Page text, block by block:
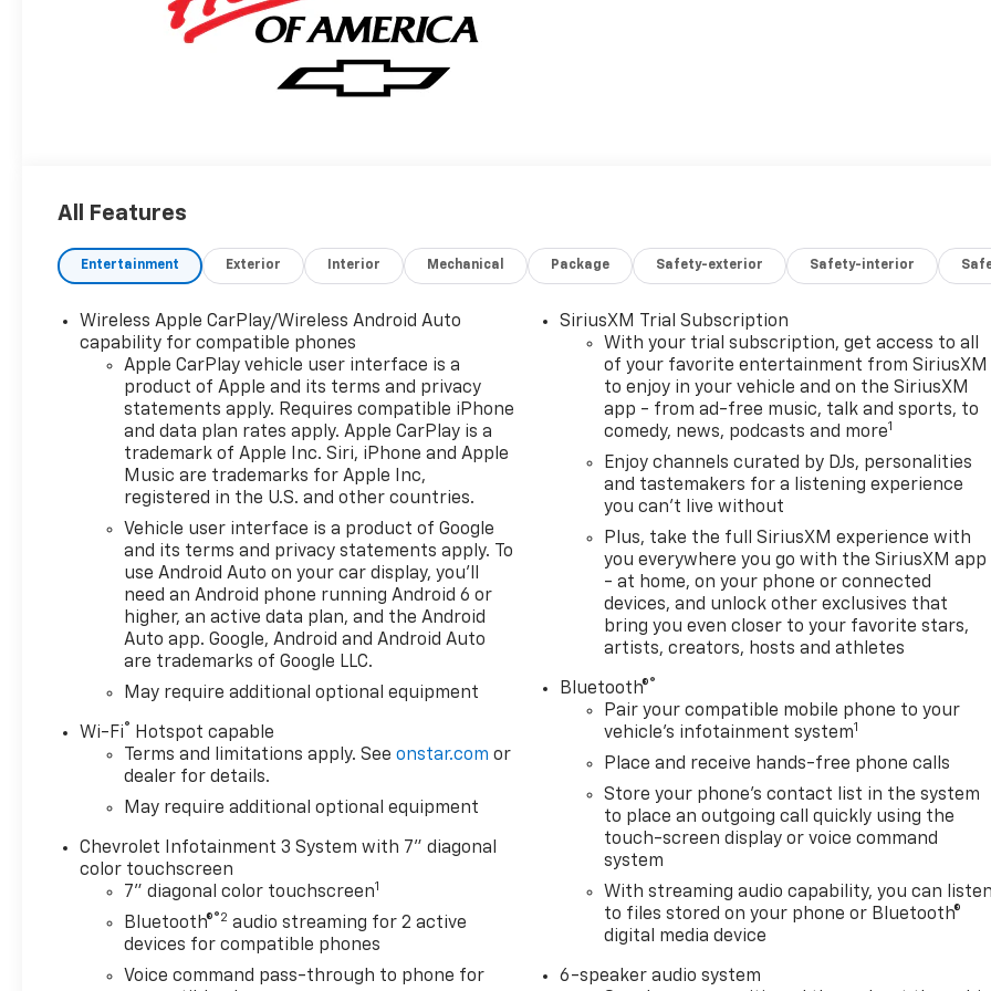
All Features
Entertainment Exterior Interior Mechanical Package Safety-exterior Safety-interior
Wireless Apple CarPlay/Wireless Android Auto
capability for compatible phones
Apple CarPlay vehicle user interface is a
product of Apple and its terms and privacy
statements apply. Requires compatible iPhone
and data plan rates apply. Apple CarPlay is a
trademark of Apple Inc. Siri, iPhone and Apple
Music are trademarks for Apple Inc,
registered in the U.S. and other countries.
Vehicle user interface is a product of Google
and its terms and privacy statements apply. To
use Android Auto on your car display, you'll
need an Android phone running Android 6 or
higher, an active data plan, and the Android
Auto app. Google, Android and Android Auto
are trademarks of Google LLC.
May require additional optional equipment
Wi-Fi®
Hotspot capable
Terms and limitations apply. Seeonstar.com or
dealer for details.
May require additional optional equipment
Chevrolet Infotainment 3 System with 7" diagonal
color touchscreen
7" diagonal color touchscreen1
Bluetooth®®2 audio streaming for 2 active
devices for compatible phones
Voice command pass-through to phone for
SiriusXM Trial Subscription
With your trial subscription, get access to all
of your favorite entertainment from SiriusXM
to enjoy in your vehicle and on the SiriusXM
app - from ad-free music, talk and sports, to
comedy, news, podcasts and more1
Enjoy channels curated by DJs, personalities
and tastemakers for a listening experience
you can't live without
Plus, take the full SiriusXM experience with
you everywhere you go with the SiriusXM app
- at home, on your phone or connected
devices, and unlock other exclusives that
bring you even closer to your favorite stars,
artists, creators, hosts and athletes
Bluetooth®®
Pair your compatible mobile phone to your
vehicle's infotainment system1
Place and receive hands-free phone calls
Store your phone's contact list in the system
to place an outgoing call quickly using the
touch-screen display or voice command
system
With streaming audio capability, you can listen
to files stored on your phone or Bluetooth®
digital media device
6-speaker audio system